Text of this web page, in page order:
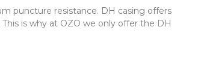
puncture resistance. DH casing offers
is why at OZO we only offer the DH